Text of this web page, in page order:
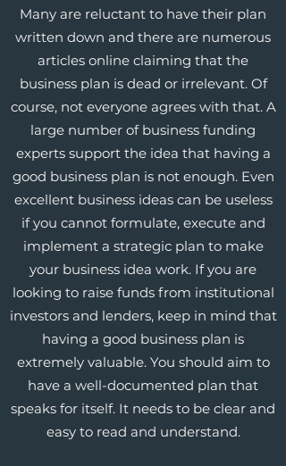
Many are reluctant to have their plan
written down and there are numerous
articles online claiming that the
business plan is dead or irrelevant. Of
course, not everyone agrees with that. A
large number of business funding
experts support the idea that having a
good business plan is not enough. Even
excellent business ideas can be useless
if you cannot formulate, execute and
implement a strategic plan to make
your business idea work. If you are
looking to raise funds from institutional
investors and lenders, keep in mind that
having a good business plan is
extremely valuable. You should aim to
have a well-documented plan that
speaks for itself. It needs to be clear and
easy to read and understand.